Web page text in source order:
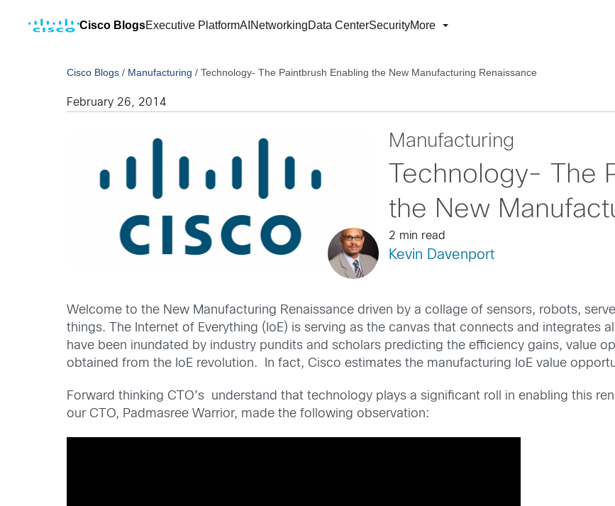
Cisco BlogsExecutive PlatformAI NetworkingData CenterSecurityMore
Cisco Blogs / Manufacturing /Technology- The Paintbrush Enabling the New Manufacturing Renaissance
February 26, 2014
Manufacturing
Technology- The
the New
2 min read
Kevin Davenport
Welcome to the New Manufacturing Renaissance driven by a collage of sensors, robots,
things. The Internet of Everything (IoE) is serving as the canvas that connects and integrates
have been inundated by industry pundits and scholars predicting the efficiency gains, value
obtained from the IoE revolution. In fact, Cisco estimates the manufacturing IoE value
Forward thinking CTO’s understand that technology plays a significant roll in enabling this
our CTO, Padmasree Warrior, made the following observation: